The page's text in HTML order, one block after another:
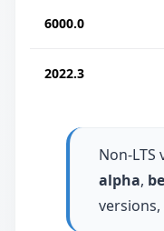
6000.0
2022.3
Non-LTS
alpha,